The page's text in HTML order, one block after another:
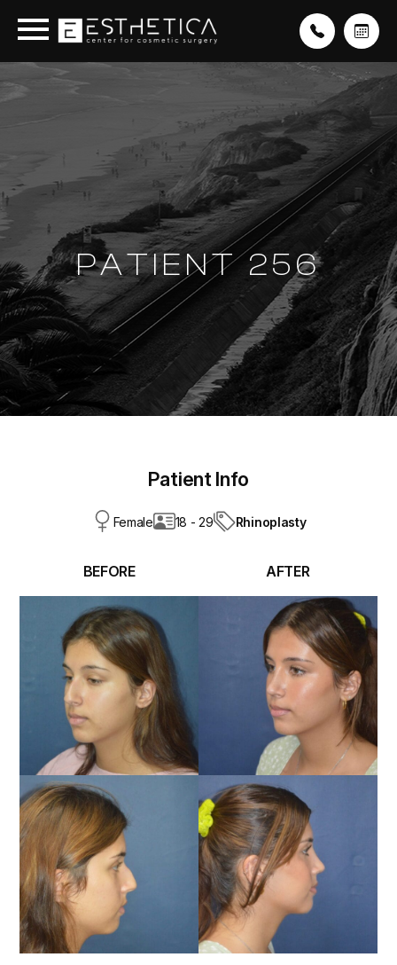
PATIENT 256
Patient Info
Female 18 - 29 Rhinoplasty
BEFORE AFTER